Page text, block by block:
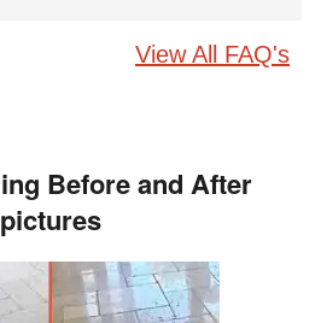
View All FAQ's
Before and After
pictures